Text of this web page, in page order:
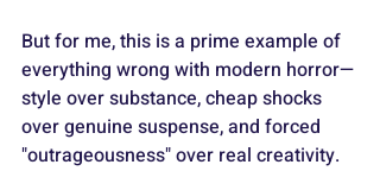
But for me, this is a prime example of
everything wrong with modern horror—
style over substance, cheap shocks
over genuine suspense, and forced
"outrageousness" over real creativity.